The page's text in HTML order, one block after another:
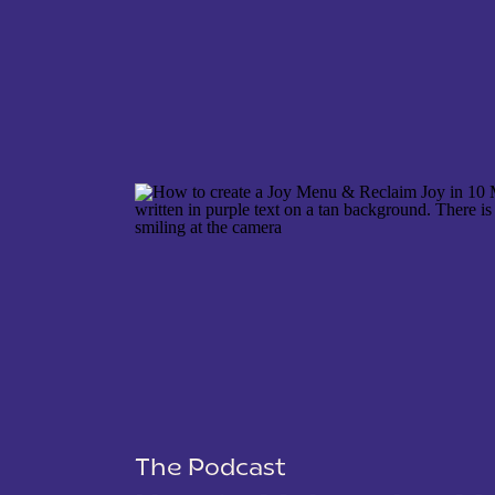
SAVE MY NAME, EMAIL, AND WEBSITE IN THIS
The Podcast